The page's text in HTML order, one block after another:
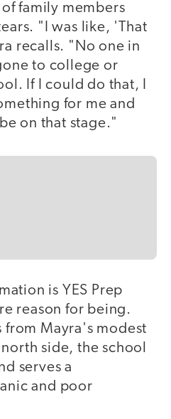
family members
"I was like, 'That
recalls. "No one in
to college or
If I could do that, I
for me and
on that stage."
is YES Prep
reason for being.
from Mayra's modest
side, the school
serves a
and poor